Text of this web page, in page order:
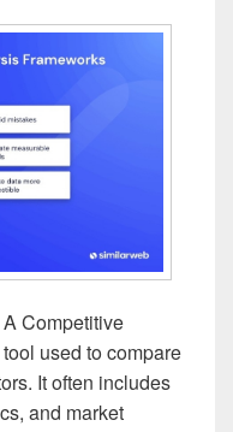
Competitive
used to compare
It often includes
and market